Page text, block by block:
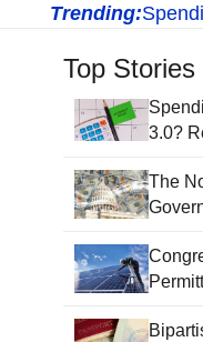
Trending:
Top Stories
3.0?
The